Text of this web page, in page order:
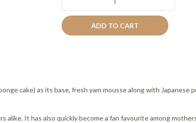
Taro
quantity
ADD TO CART
cake) as its base, fresh yam mousse along with
alike. It has also quickly become a fan favourite among